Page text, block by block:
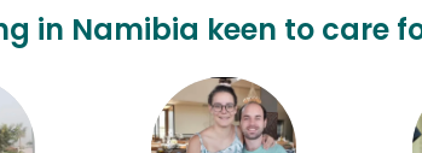
in Namibia keen to care